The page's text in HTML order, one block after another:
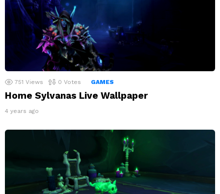
751 Views 0 Votes GAMES
Home Sylvanas Live Wallpaper
4 years ago